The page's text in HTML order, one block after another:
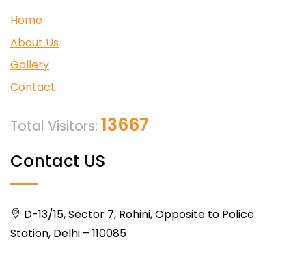
Home
About Us
Gallery
Contact
Total Visitors: 13667
Contact US
D-13/15, Sector 7, Rohini, Opposite to Police
Station, Delhi – 110085